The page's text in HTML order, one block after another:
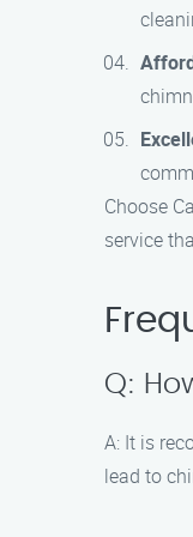
Choose
service
Q:
A: It is
lead to